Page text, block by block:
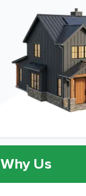
Why Us